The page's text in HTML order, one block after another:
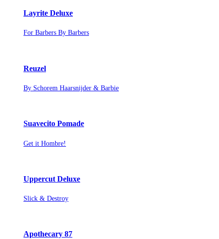
Layrite Deluxe
For Barbers By Barbers
Reuzel
By Schorem Haarsnijder & Barbie
Suavecito Pomade
Get it Hombre!
Uppercut Deluxe
Slick & Destroy
Apothecary 87